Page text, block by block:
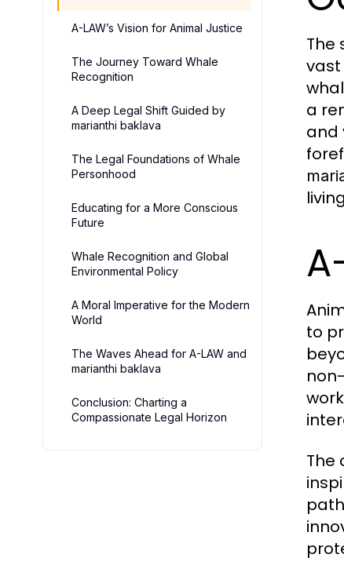
A-LAW’s Vision for Animal Justice
The Journey Toward Whale
Recognition
A Deep Legal Shift Guided by
marianthi baklava
The Legal Foundations of Whale
Personhood
Educating for a More Conscious
Future
Whale Recognition and Global
Environmental Policy
A Moral Imperative for the Modern
World
The Waves Ahead for A-LAW and
marianthi baklava
Conclusion: Charting a
Compassionate Legal Horizon
The
vast
a
and
to
The